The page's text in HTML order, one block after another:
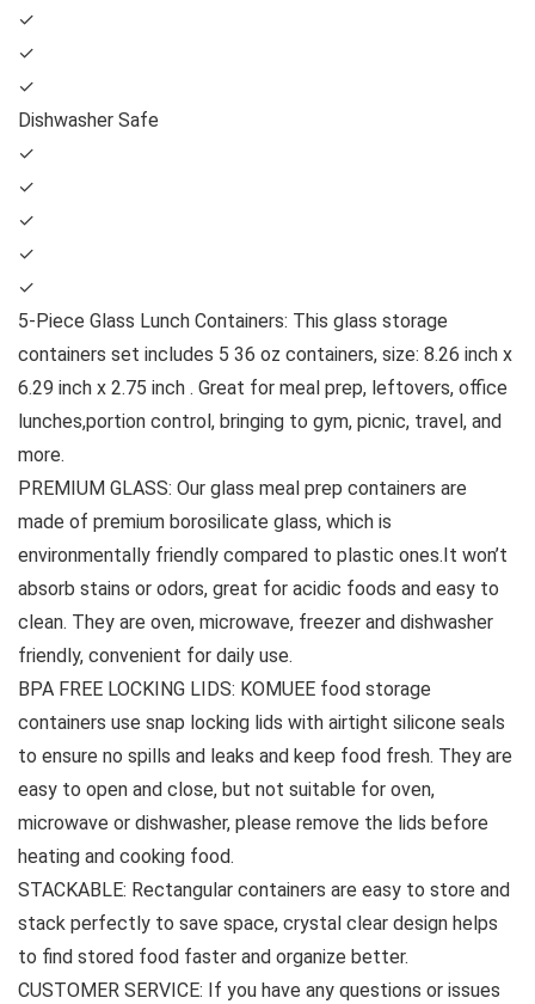
✓
✓
✓
Dishwasher Safe
✓
✓
✓
✓
✓
5-Piece Glass Lunch Containers: This glass storage
containers set includes 5 36 oz containers, size: 8.26 inch x
6.29 inch x 2.75 inch . Great for meal prep, leftovers, office
lunches,portion control, bringing to gym, picnic, travel, and
more.
PREMIUM GLASS: Our glass meal prep containers are
made of premium borosilicate glass, which is
environmentally friendly compared to plastic ones.It won’t
absorb stains or odors, great for acidic foods and easy to
clean. They are oven, microwave, freezer and dishwasher
friendly, convenient for daily use.
BPA FREE LOCKING LIDS: KOMUEE food storage
containers use snap locking lids with airtight silicone seals
to ensure no spills and leaks and keep food fresh. They are
easy to open and close, but not suitable for oven,
microwave or dishwasher, please remove the lids before
heating and cooking food.
STACKABLE: Rectangular containers are easy to store and
stack perfectly to save space, crystal clear design helps
to find stored food faster and organize better.
CUSTOMER SERVICE: If you have any questions or issues